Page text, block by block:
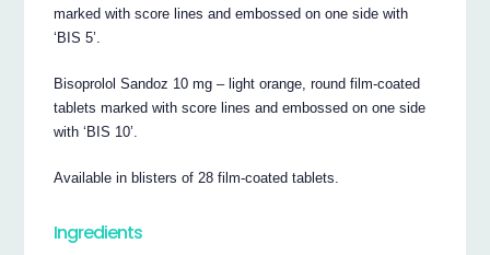
marked with score lines and embossed on one side with
‘BIS 5’.
Bisoprolol Sandoz 10 mg – light orange, round film-coated
tablets marked with score lines and embossed on one side
with ‘BIS 10’.
Available in blisters of 28 film-coated tablets.
Ingredients